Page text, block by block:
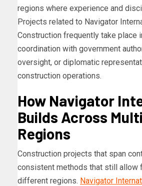
regions where experience and
Projects related to Navigator
Construction frequently take place
coordination with government
oversight, or diplomatic
construction operations.
How Navigator
Builds Across
Regions
Construction projects that span
consistent methods that still allow
different regions. Navigator